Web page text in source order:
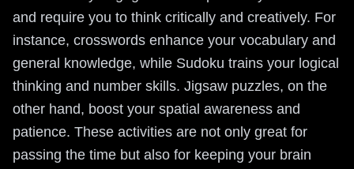
and require you to think critically and creatively. For
instance, crosswords enhance your vocabulary and
general knowledge, while Sudoku trains your logical
thinking and number skills. Jigsaw puzzles, on the
other hand, boost your spatial awareness and
patience. These activities are not only great for
passing the time but also for keeping your brain